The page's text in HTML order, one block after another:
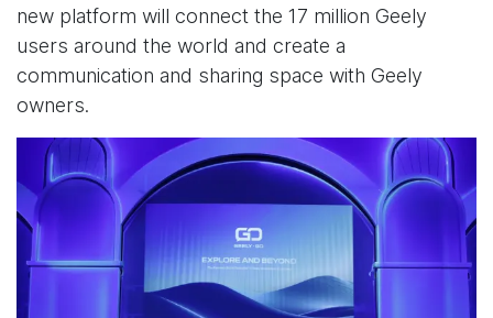
new platform will connect the 17 million Geely
users around the world and create a
communication and sharing space with Geely
owners.